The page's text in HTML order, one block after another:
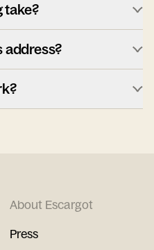
take?
address?
About Escargot
Press